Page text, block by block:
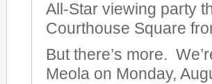
All-Star viewing party
Courthouse Square
But there’s more.
Meola on Monday,